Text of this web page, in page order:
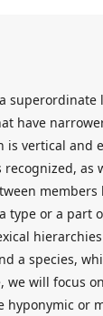
superordinate
have
vertical and
as
members
type or a part
a species,
will focus
or